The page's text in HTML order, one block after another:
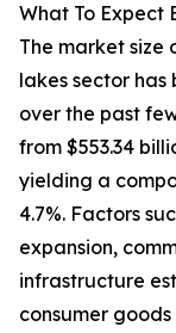
What To Expect
The market size
lakes sector
over the past
from $553.34
yielding a
4.7%. Factors
expansion,
infrastructure
consumer